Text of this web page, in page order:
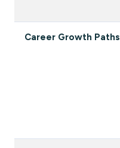
Career Growth Paths